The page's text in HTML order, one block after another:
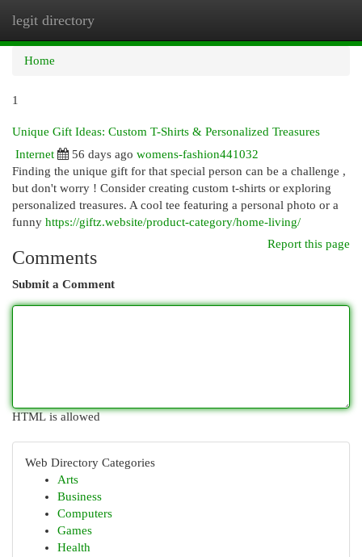
legit directory
Home
1
Unique Gift Ideas: Custom T-Shirts & Personalized Treasures
Internet
56 days ago womens-fashion441032
Finding the unique gift for that special person can be a challenge ,
but don't worry ! Consider creating custom t-shirts or exploring
personalized treasures. A cool tee featuring a personal photo or a
funny https://giftz.website/product-category/home-living/
Report this page
Comments
Submit a Comment
HTML is allowed
Web Directory Categories
Arts
Business
Computers
Games
Health